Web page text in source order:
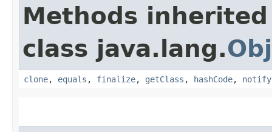
Methods
class java.lang.
clone, equals , finalize, getClass , hashCode, notify